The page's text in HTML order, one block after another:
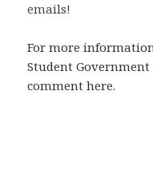
emails!
For more
Student
comment here.